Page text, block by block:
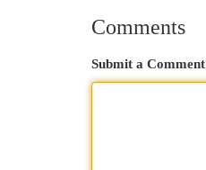
Comments
Submit a Comment